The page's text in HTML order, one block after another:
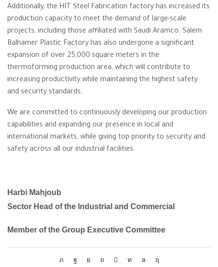
Additionally, the HIT Steel Fabrication factory has increased its
production capacity to meet the demand of large-scale
projects, including those affiliated with Saudi Aramco. Salem
Balhamer Plastic Factory has also undergone a significant
expansion of over 25,000 square meters in the
thermoforming production area, which will contribute to
increasing productivity while maintaining the highest safety
and security standards.
We are committed to continuously developing our production
capabilities and expanding our presence in local and
international markets, while giving top priority to security and
safety across all our industrial facilities.
Harbi Mahjoub
Sector Head of the Industrial and Commercial
Member of the Group Executive Committee